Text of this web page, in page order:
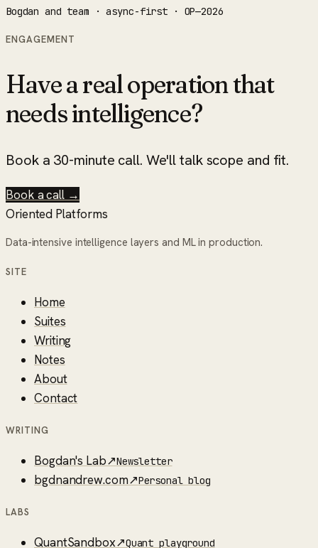
Bogdan and team · async-first · OP—2026
ENGAGEMENT
Have a real operation that
needs intelligence?
Book a 30-minute call. We'll talk scope and fit.
Book a call →
Oriented Platforms
Data-intensive intelligence layers and ML in production.
SITE
Home
Suites
Writing
Notes
About
Contact
WRITING
Bogdan's Lab↗Newsletter
bgdnandrew.com↗Personal blog
LABS
QuantSandbox↗Quant playground